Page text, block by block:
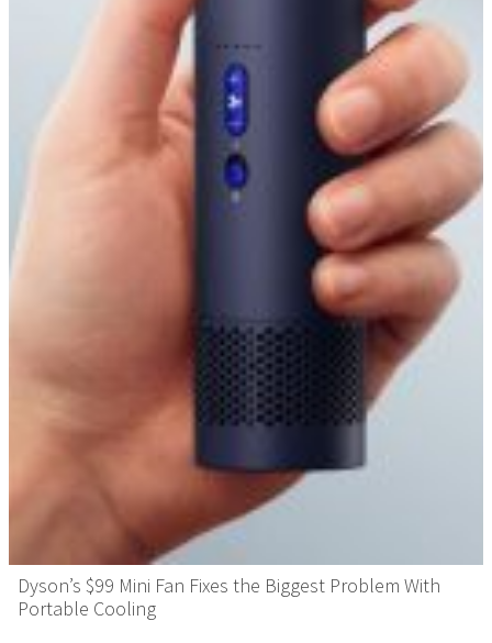
Dyson’s $99 Mini Fan Fixes the Biggest Problem With
Portable Cooling